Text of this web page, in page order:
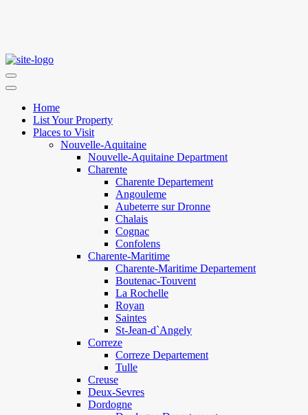
Home
List Your Property
Places to Visit
Nouvelle-Aquitaine
Nouvelle-Aquitaine Department
Charente
Charente Departement
Angouleme
Aubeterre sur Dronne
Chalais
Cognac
Confolens
Charente-Maritime
Charente-Maritime Departement
Boutenac-Touvent
La Rochelle
Royan
Saintes
St-Jean-d`Angely
Correze
Correze Departement
Tulle
Creuse
Deux-Sevres
Dordogne